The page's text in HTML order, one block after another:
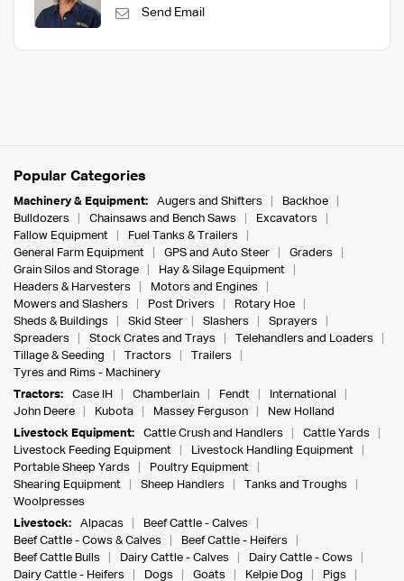
Send Email
Popular Categories
Machinery & Equipment: Augers and Shifters
Backhoe
Bulldozers
Chainsaws and Bench Saws
Excavators
Fallow Equipment
Fuel Tanks & Trailers
General Farm Equipment
GPS and Auto Steer
Graders
Grain Silos and Storage
Hay & Silage Equipment
Headers & Harvesters
Motors and Engines
Mowers and Slashers
Post Drivers
Rotary Hoe
Sheds & Buildings
Skid Steer Slashers
Sprayers
Spreaders
Stock Crates and Trays
Telehandlers and Loaders
Tillage & Seeding
Tractors
Trailers
Tyres and Rims - Machinery
Tractors:
Case IH Chamberlain Fendt
International
John Deere
Kubota Massey Ferguson
New Holland
Livestock Equipment:
Cattle Crush and Handlers
Cattle Yards
Livestock Feeding Equipment
Livestock Handling Equipment
Portable Sheep Yards
Poultry Equipment
Shearing Equipment
Sheep Handlers
Tanks and Troughs
Woolpresses
Livestock:
Alpacas
Beef Cattle - Calves
Beef Cattle - Cows & Calves
Beef Cattle - Heifers
Beef Cattle Bulls
Dairy Cattle - Calves
Dairy Cattle - Cows
Dairy Cattle - Heifers
Dogs Goats Kelpie Dog
Pigs